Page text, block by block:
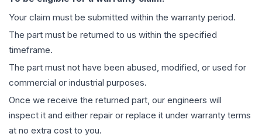
Your claim must be submitted within the warranty period.
The part must be returned to us within the specified
timeframe.
The part must not have been abused, modified, or used for
commercial or industrial purposes.
Once we receive the returned part, our engineers will
inspect it and either repair or replace it under warranty terms
at no extra cost to you.